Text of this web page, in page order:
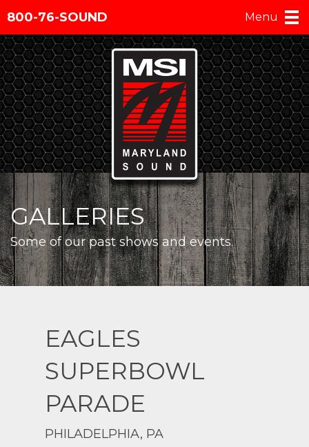
800-76-SOUND Menu
GALLERIES
Some of our past shows and events.
EAGLES
SUPERBOWL
PARADE
PHILADELPHIA, PA